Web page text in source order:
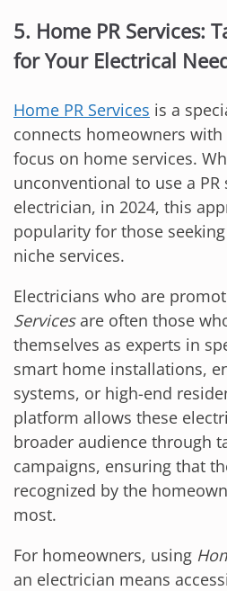
5. Home PR Services:
for Your Electrical
Home PR Services is a
connects homeowners with
focus on home services.
unconventional to use a
electrician, in 2024, this
popularity for those
niche services.
Electricians who are
Servicesare often those
themselves as experts in
smart home installations,
systems, or high-end
platform allows these
broader audience through
campaigns, ensuring that
recognized by the
most.
For homeowners, using
an electrician means